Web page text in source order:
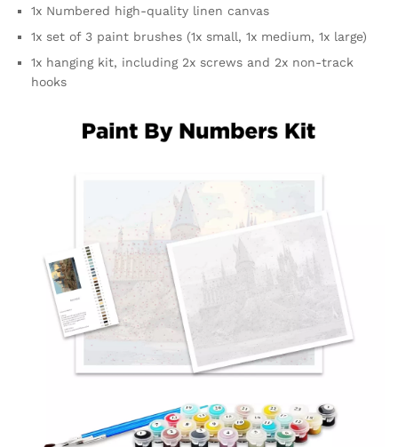
1x Numbered high-quality linen canvas
1x set of 3 paint brushes (1x small, 1x medium, 1x large)
1x hanging kit, including 2x screws and 2x non-track
hooks